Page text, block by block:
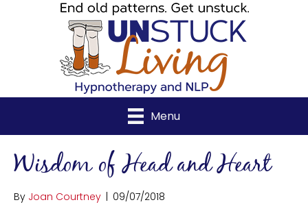
Menu
Wisdom of Head and Heart
By Joan Courtney | 09/07/2018